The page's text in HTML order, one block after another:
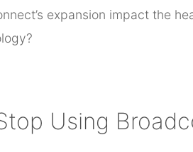
expansion impact the
Using